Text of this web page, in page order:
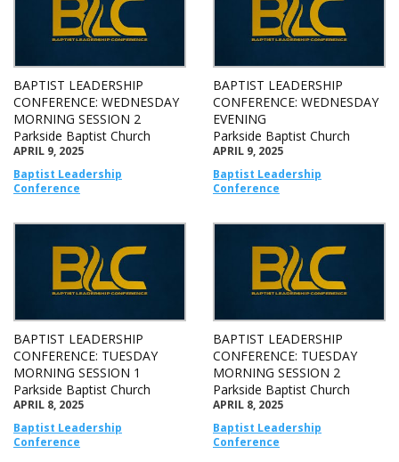
BAPTIST LEADERSHIP
CONFERENCE: WEDNESDAY
MORNING SESSION 2
Parkside Baptist Church
APRIL 9, 2025
Baptist Leadership
Conference
BAPTIST LEADERSHIP
CONFERENCE: WEDNESDAY
EVENING
Parkside Baptist Church
APRIL 9, 2025
Baptist Leadership
Conference
BAPTIST LEADERSHIP
CONFERENCE: TUESDAY
MORNING SESSION 1
Parkside Baptist Church
APRIL 8, 2025
Baptist Leadership
Conference
BAPTIST LEADERSHIP
CONFERENCE: TUESDAY
MORNING SESSION 2
Parkside Baptist Church
APRIL 8, 2025
Baptist Leadership
Conference